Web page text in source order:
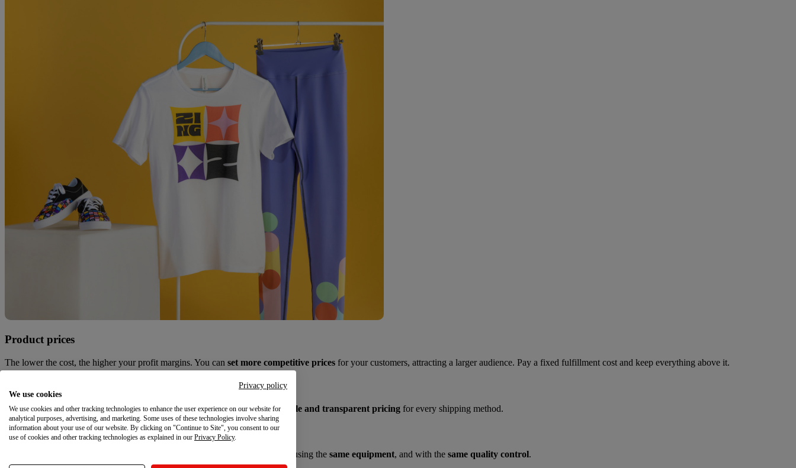
Product prices
The lower the cost, the higher your profit margins. You can set more competitive prices for your customers, attracting a larger audience. Pay a fixed fulfillment cost and keep everything above it.
With an in-house partner, you’llsave on multi-item shipmentsand getreliable and transparent pricing for every shipping method.
Print quality
, using the same equipment, and with the same quality control.
Privacy policy
We use cookies
We use cookies and other tracking technologies to enhance the user experience on our website for
analytical purposes, advertising, and marketing. Some uses of these technologies involve sharing
information about your use of our website. By clicking on "Continue to Site", you consent to our
use of cookies and other tracking technologies as explained in our Privacy Policy.